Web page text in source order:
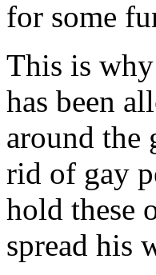
for some
This is
has been
around the
rid of gay
hold these
spread his